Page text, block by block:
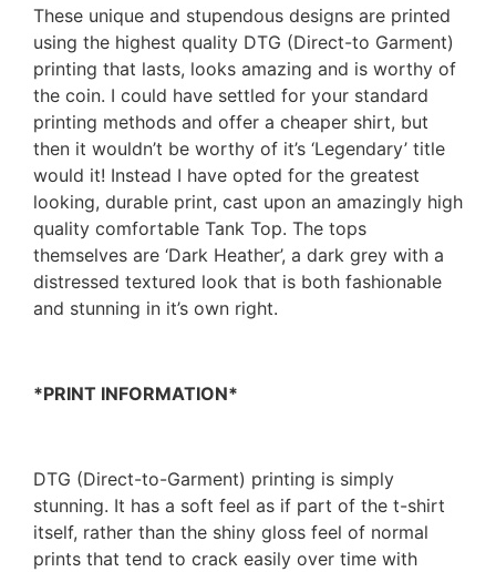
These unique and stupendous designs are printed
using the highest quality DTG (Direct-to Garment)
printing that lasts, looks amazing and is worthy of
the coin. I could have settled for your standard
printing methods and offer a cheaper shirt, but
then it wouldn’t be worthy of it’s ‘Legendary’ title
would it! Instead I have opted for the greatest
looking, durable print, cast upon an amazingly high
quality comfortable Tank Top. The tops
themselves are ‘Dark Heather’, a dark grey with a
distressed textured look that is both fashionable
and stunning in it’s own right.
*PRINT INFORMATION*
DTG (Direct-to-Garment) printing is simply
stunning. It has a soft feel as if part of the t-shirt
itself, rather than the shiny gloss feel of normal
prints that tend to crack easily over time with